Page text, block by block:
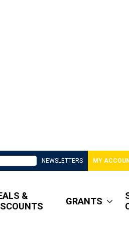
NEWSLETTERS MY
&
GRANTS